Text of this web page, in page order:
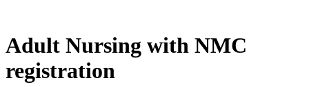
Adult Nursing with NMC
registration